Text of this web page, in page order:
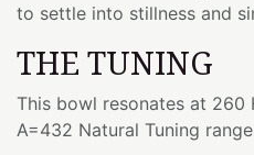
to settle into stillness and
THE TUNING
This bowl resonates at
A=432 Natural Tuning